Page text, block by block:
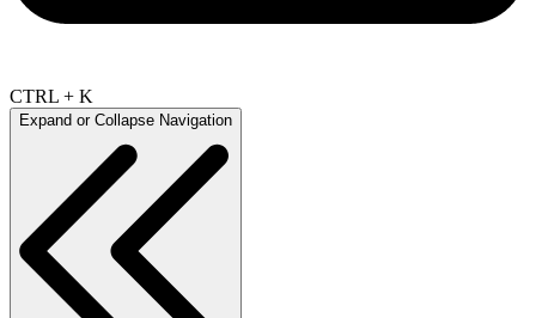
CTRL + K
Expand or Collapse Navigation